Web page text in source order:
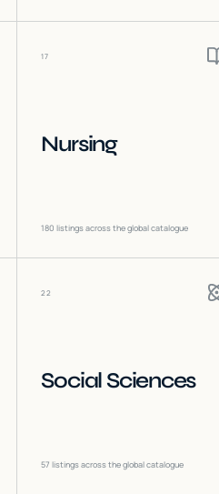
17
Nursing
180 listings across the global catalogue
22
Social Sciences
57 listings across the global catalogue